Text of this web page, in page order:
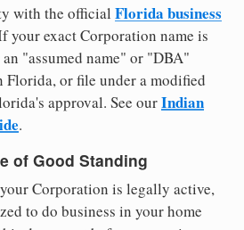
with the official Florida business
your exact Corporation name is
"assumed name" or "DBA"
or file under a modified
approval. See ourIndian
.
of Good Standing
Corporation is legally active,
to do business in your home